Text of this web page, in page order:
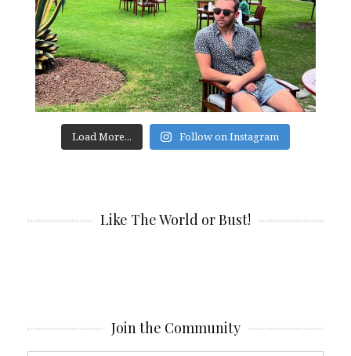
Load More... Follow on Instagram
Like The World or Bust!
Join the Community